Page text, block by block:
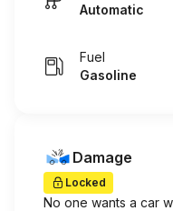
Automatic
Fuel
Gasoline
Damage
Locked
No one wants a car